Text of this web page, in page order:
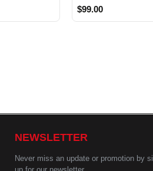
$99.00
NEWSLETTER
Never miss an update or promotion by